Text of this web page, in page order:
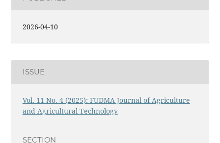
2026-04-10
ISSUE
Vol. 11 No. 4 (2025): FUDMA Journal of Agriculture
and Agricultural Technology
SECTION